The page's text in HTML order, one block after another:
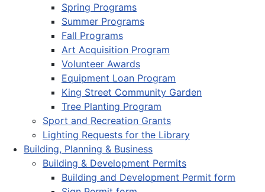
Spring Programs
Summer Programs
Fall Programs
Art Acquisition Program
Volunteer Awards
Equipment Loan Program
King Street Community Garden
Tree Planting Program
Sport and Recreation Grants
Lighting Requests for the Library
Building, Planning & Business
Building & Development Permits
Building and Development Permit form